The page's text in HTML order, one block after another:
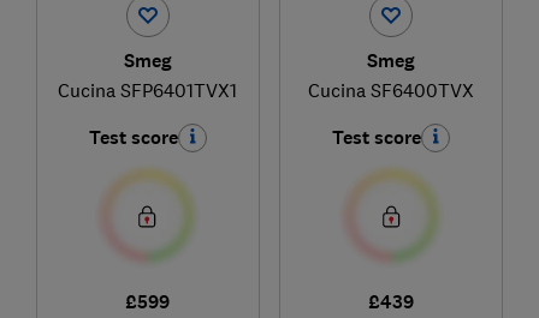
Smeg
Cucina SFP6401TVX1
Test score
£599
Smeg
Cucina SF6400TVX
Test score
£439